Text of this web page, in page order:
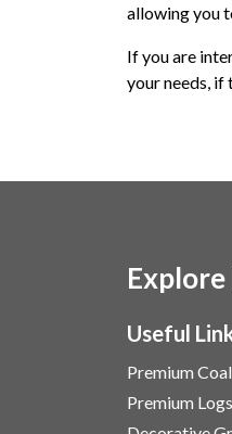
allowing you
If you are
your needs, if
Explore
Useful
Premium Coal
Premium Logs